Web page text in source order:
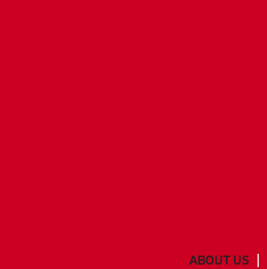
ABOUT US